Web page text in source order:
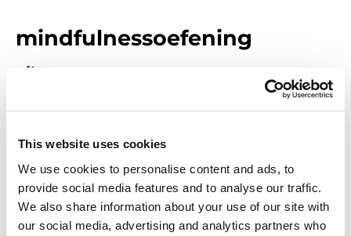
This website uses cookies
We use cookies to personalise content and ads, to
provide social media features and to analyse our traffic.
We also share information about your use of our site with
our social media, advertising and analytics partners who
mindfulnessoefening
Filters
Het lijkt erop dat we niet kunnen vinden wat je
zoekt.